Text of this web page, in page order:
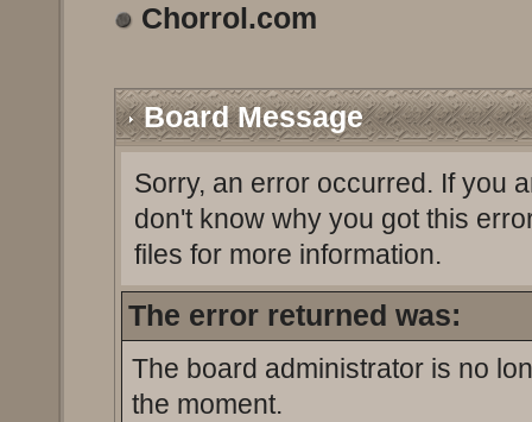
Chorrol.com
Board Message
Sorry, an error occurred. If you
don't know why you got this
files for more information.
The error returned was:
The board administrator is no
the moment.